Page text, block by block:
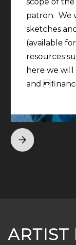
patron. We
sketches
(available
resources
here we will
and
ARTIST